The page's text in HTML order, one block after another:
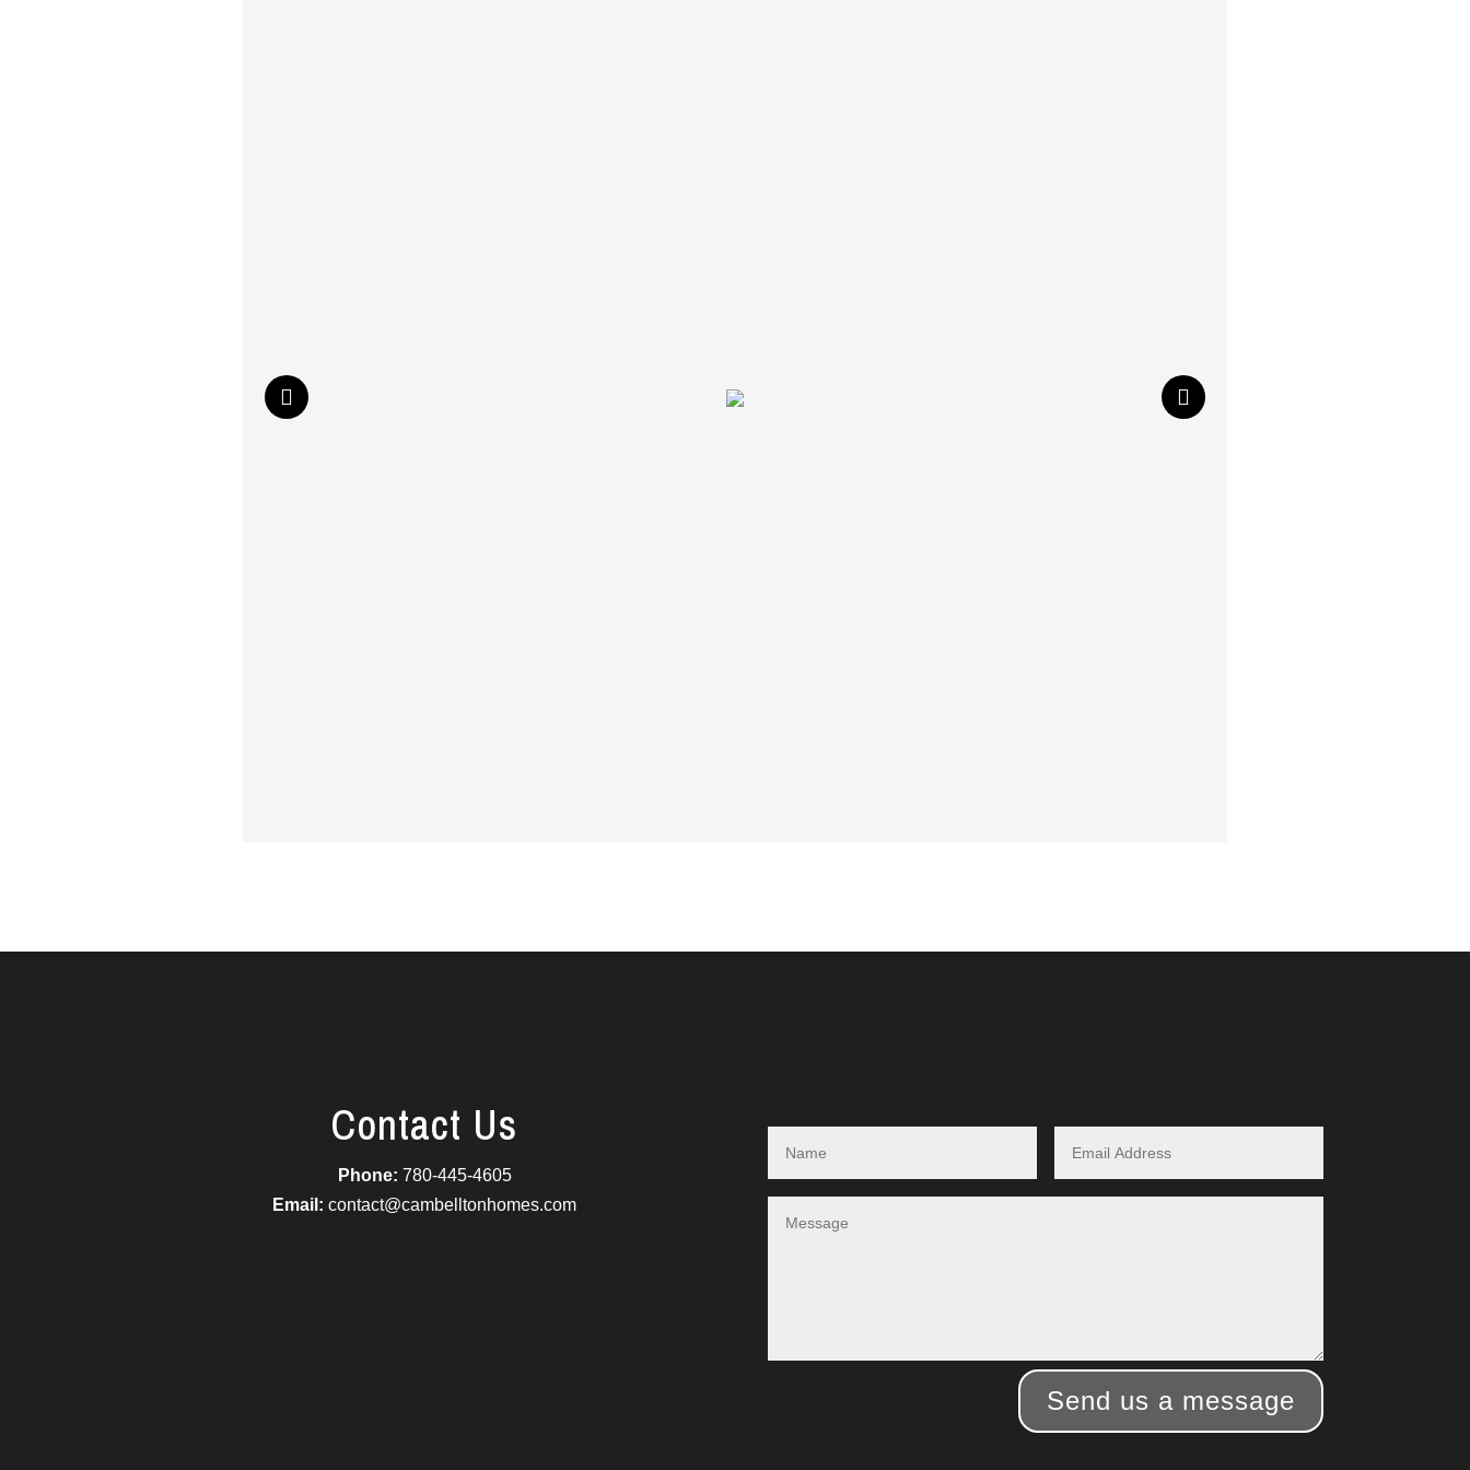
Contact Us
Phone: 780-445-4605
Email: contact@cambelltonhomes.com
Send us a message